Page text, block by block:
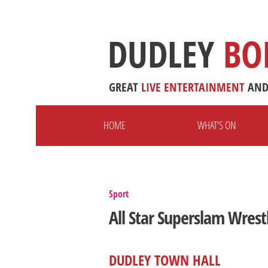
DUDLEY
GREAT LIVE ENTERTAINMENT
HOME WHAT'S ON
Sport
All Star Superslam
DUDLEY TOWN HALL